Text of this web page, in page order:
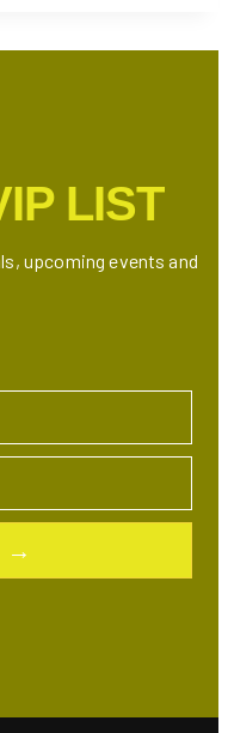
LIST
upcoming events and
→